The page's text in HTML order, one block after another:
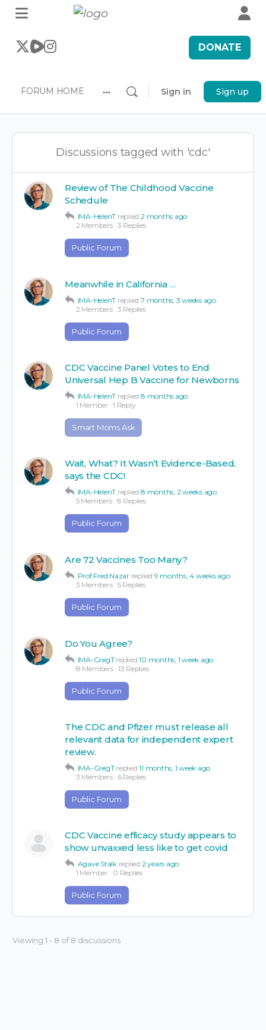
DONATE
FORUM HOME
options
Sign in Sign up
Discussions tagged with 'cdc'
Review of The Childhood Vaccine
Schedule
IMA-HelenT replied 2 months ago
2 Members · 3 Replies
Public Forum
Meanwhile in California …
IMA-HelenT replied 7 months, 3 weeks ago
2 Members · 3 Replies
Public Forum
CDC Vaccine Panel Votes to End
Universal Hep B Vaccine for Newborns
IMA-HelenT replied 8 months ago
1 Member · 1 Reply
Smart Moms Ask
Wait, What? It Wasn’t Evidence-Based,
says the CDC!
IMA-HelenT replied 8 months, 2 weeks ago
5 Members · 8 Replies
Public Forum
Are 72 Vaccines Too Many?
Prof.Fred.Nazar replied 9 months, 4 weeks ago
3 Members · 5 Replies
Public Forum
Do You Agree?
IMA-GregT replied10 months, 1 week ago
8 Members · 13 Replies
Public Forum
The CDC and Pfizer must release all
relevant data for independent expert
review.
IMA-GregT replied11 months, 1 week ago
3 Members · 6 Replies
Public Forum
CDC Vaccine efficacy study appears to
show unvaxxed less like to get covid
Agave Stalk replied 2 years ago
1 Member · 0 Replies
Public Forum
Viewing 1 - 8 of 8 discussions